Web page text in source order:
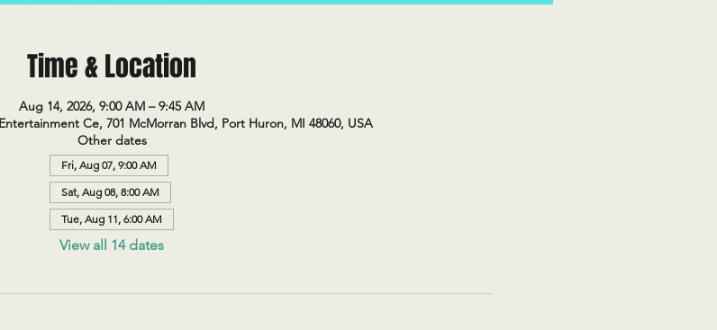
Time & Location
Aug 14, 2026, 9:00 AM – 9:45 AM
Ce, 701 McMorran Blvd, Port Huron, MI 48060, USA
Other dates
Fri, Aug 07, 9:00 AM
Sat, Aug 08, 8:00 AM
Tue, Aug 11, 6:00 AM
View all 14 dates